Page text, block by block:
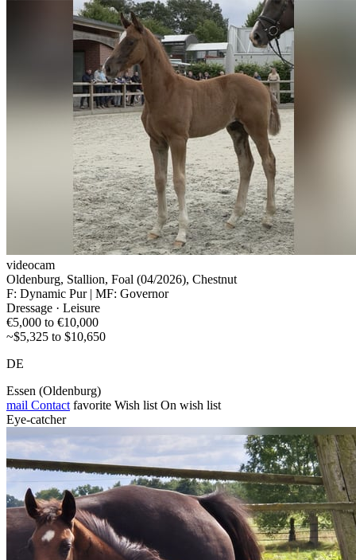
videocam
Oldenburg, Stallion, Foal (04/2026), Chestnut
F: Dynamic Pur | MF: Governor
Dressage · Leisure
€5,000 to €10,000
~$5,325 to $10,650
DE
Essen (Oldenburg)
mail Contact favorite Wish list On wish list
Eye-catcher